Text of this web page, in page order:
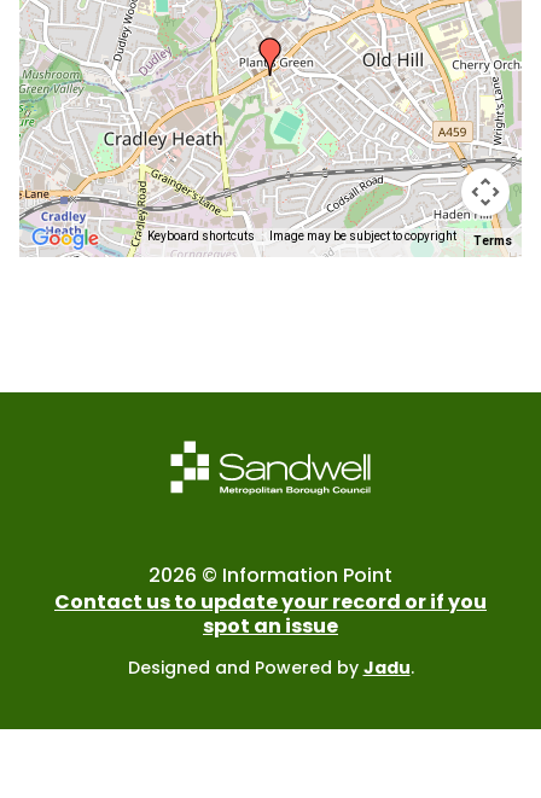
Keyboard shortcuts Image may be subject to copyright Terms
2026 © Information Point
Contact us to update your record or if you
spot an issue
Designed and Powered by Jadu.